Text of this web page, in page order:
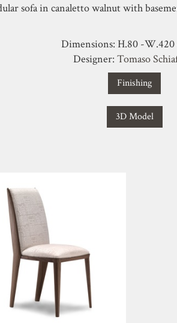
sofa in canaletto walnut with
Dimensions: H.80 -
Designer: Tomaso
Finishing
3D Model